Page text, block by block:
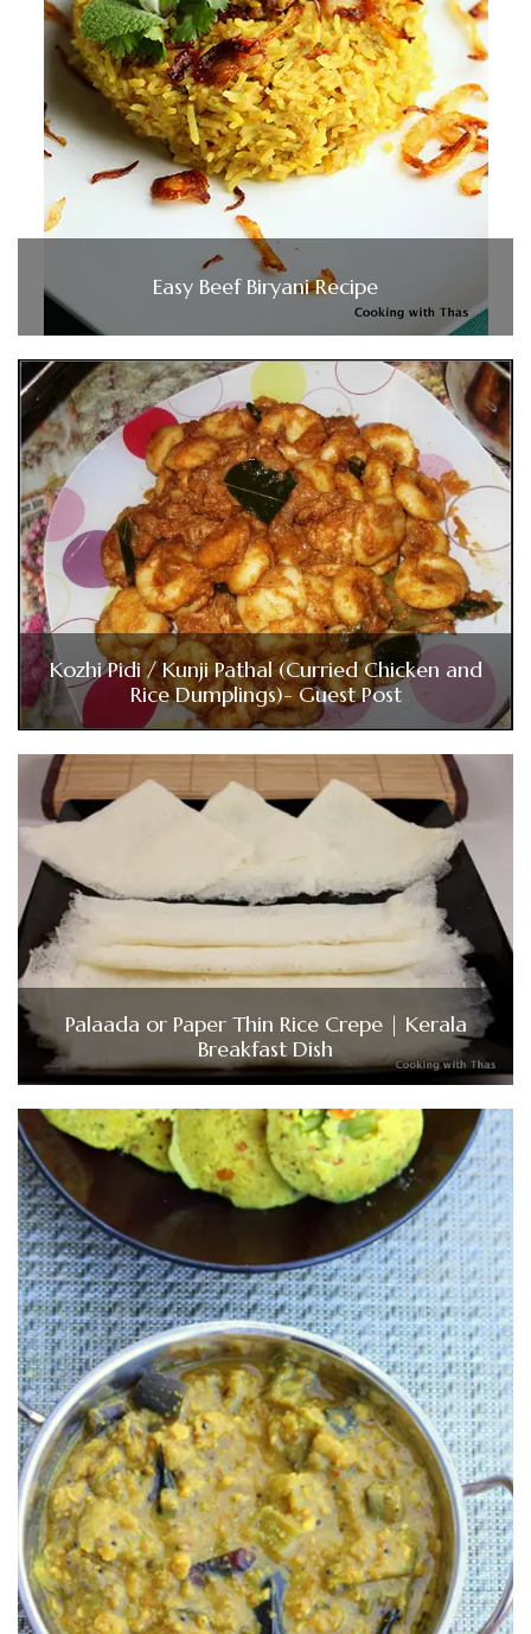
Easy Beef Biryani Recipe
Kozhi Pidi / Kunji Pathal (Curried Chicken and
Rice Dumplings)- Guest Post
Palaada or Paper Thin Rice Crepe | Kerala
Breakfast Dish